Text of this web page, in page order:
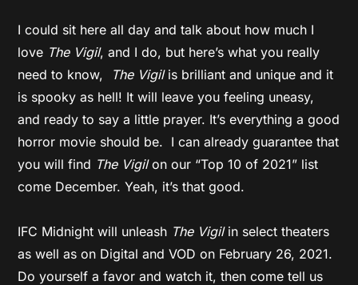
I could sit here all day and talk about how much I
love The Vigil, and I do, but here’s what you really
need to know,
The Vigilis brilliant and unique and it
is spooky as hell! It will leave you feeling uneasy,
and ready to say a little prayer. It’s everything a good
horror movie should be. I can already guarantee that
you will find The Vigilon our “Top 10 of 2021” list
come December. Yeah, it’s that good.
IFC Midnight will unleash The Vigil in select theaters
as well as on Digital and VOD on February 26, 2021.
Do yourself a favor and watch it, then come tell us